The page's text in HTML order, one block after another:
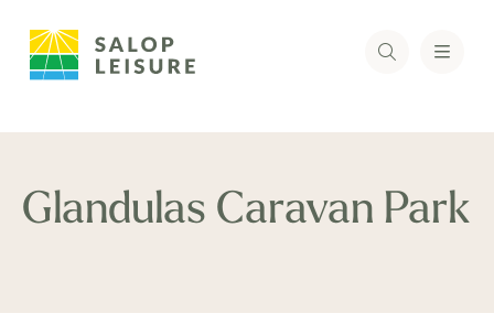
Glandulas Caravan Park